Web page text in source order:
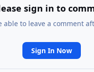
sign in to
able to leave a comment
Sign In Now